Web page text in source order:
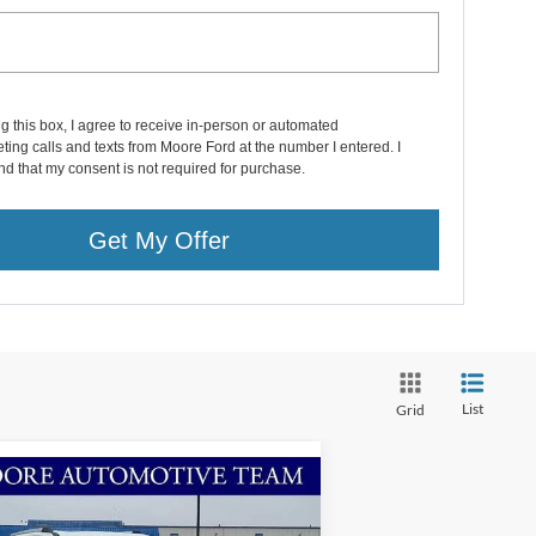
this box, I agree to receive in-person or automated
calls and texts from Moore Ford at the number I entered. I
that my consent is not required for purchase.
Get My Offer
Grid List
$87,407
Vehicle